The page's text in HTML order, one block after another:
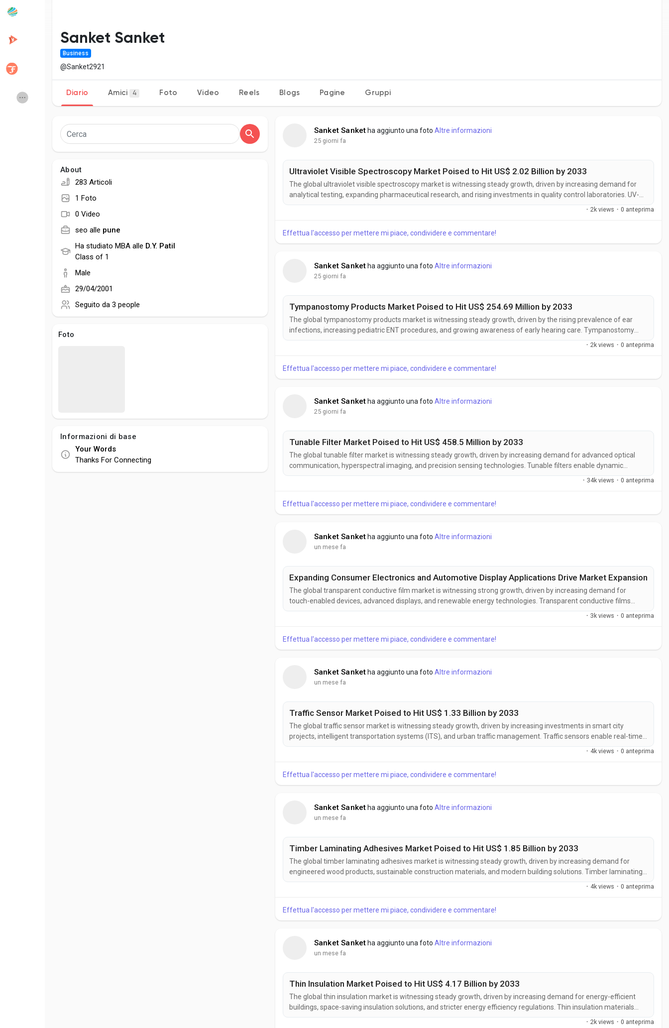
Popular Posts Discover Posts
Developers
Creator Award Equity & Investors
Global News
Sanket Sanket
Business
@Sanket2921
Diario Amici 4 Foto Video Reels Blogs Pagine Gruppi
About
283 Articoli
1 Foto
0 Video
seo alle pune
Ha studiato MBA alle D.Y. Patil
Class of 1
Male
29/04/2001
Seguito da 3 people
Foto
Informazioni di base
Your Words
Thanks For Connecting
Sanket Sanket ha aggiunto una fotoAltre informazioni
25 giorni fa
Ultraviolet Visible Spectroscopy Market Poised to Hit US$ 2.02 Billion by 2033
The global ultraviolet visible spectroscopy market is witnessing steady growth, driven by increasing demand for
analytical testing, expanding pharmaceutical research, and rising investments in quality control laboratories. UV-
Visible spectroscopy enables rapid and accurate analysis of chemical compounds across a wide range of
· 2k views · 0 anteprima
Effettua l'accesso per mettere mi piace, condividere e commentare!
Sanket Sanket ha aggiunto una fotoAltre informazioni
25 giorni fa
Tympanostomy Products Market Poised to Hit US$ 254.69 Million by 2033
The global tympanostomy products market is witnessing steady growth, driven by the rising prevalence of ear
infections, increasing pediatric ENT procedures, and growing awareness of early hearing care. Tympanostomy
products help improve middle ear ventilation and reduce complications associated with recurrent otitis media.
· 2k views · 0 anteprima
Effettua l'accesso per mettere mi piace, condividere e commentare!
Sanket Sanket ha aggiunto una fotoAltre informazioni
25 giorni fa
Tunable Filter Market Poised to Hit US$ 458.5 Million by 2033
The global tunable filter market is witnessing steady growth, driven by increasing demand for advanced optical
communication, hyperspectral imaging, and precision sensing technologies. Tunable filters enable dynamic
wavelength selection, improving performance across scientific, industrial, and telecommunications applications.
· 34k views · 0 anteprima
Effettua l'accesso per mettere mi piace, condividere e commentare!
Sanket Sanket ha aggiunto una fotoAltre informazioni
un mese fa
Expanding Consumer Electronics and Automotive Display Applications Drive Market Expansion
The global transparent conductive film market is witnessing strong growth, driven by increasing demand for
touch-enabled devices, advanced displays, and renewable energy technologies. Transparent conductive films
combine high optical transparency with excellent electrical conductivity, making them essential for modern
· 3k views · 0 anteprima
Effettua l'accesso per mettere mi piace, condividere e commentare!
Sanket Sanket ha aggiunto una fotoAltre informazioni
un mese fa
Traffic Sensor Market Poised to Hit US$ 1.33 Billion by 2033
The global traffic sensor market is witnessing steady growth, driven by increasing investments in smart city
projects, intelligent transportation systems (ITS), and urban traffic management. Traffic sensors enable real-time
vehicle detection, traffic monitoring, and congestion management, improving road safety and transportation
· 4k views · 0 anteprima
Effettua l'accesso per mettere mi piace, condividere e commentare!
Sanket Sanket ha aggiunto una fotoAltre informazioni
un mese fa
Timber Laminating Adhesives Market Poised to Hit US$ 1.85 Billion by 2033
The global timber laminating adhesives market is witnessing steady growth, driven by increasing demand for
engineered wood products, sustainable construction materials, and modern building solutions. Timber laminating
adhesives provide strong, durable bonds that enhance the structural performance and longevity of laminated
· 4k views · 0 anteprima
Effettua l'accesso per mettere mi piace, condividere e commentare!
Sanket Sanket ha aggiunto una fotoAltre informazioni
un mese fa
Thin Insulation Market Poised to Hit US$ 4.17 Billion by 2033
The global thin insulation market is witnessing steady growth, driven by increasing demand for energy-efficient
buildings, space-saving insulation solutions, and stricter energy efficiency regulations. Thin insulation materials
provide effective thermal performance while minimizing thickness, making them ideal for modern construction
· 2k views · 0 anteprima